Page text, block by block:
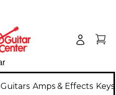
Guitars Amps & Effects